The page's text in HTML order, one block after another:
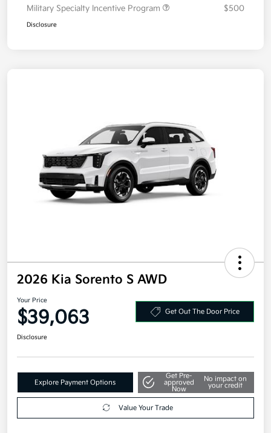
Military Specialty Incentive Program
$500
Disclosure
2026 Kia Sorento S AWD
Your Price
$39,063 Get Out The Door Price
Disclosure
Explore Payment Options
Get Pre-
approved
Now
No impact on
your credit
Value Your Trade